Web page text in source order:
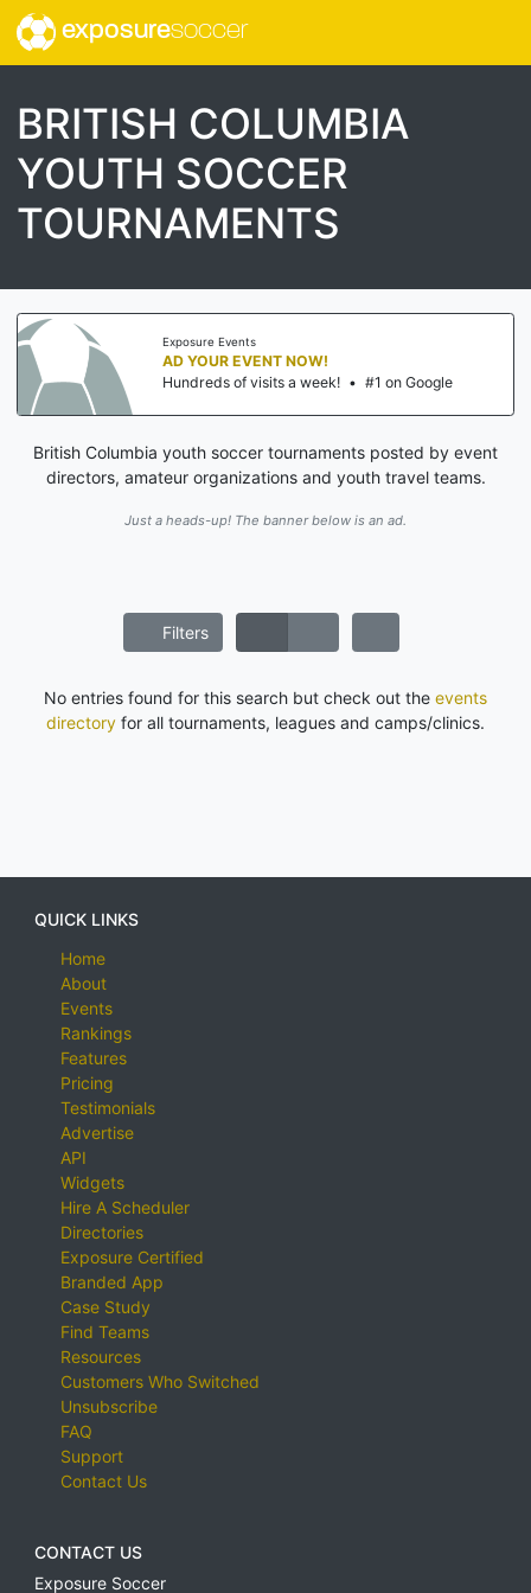
exposuresoccer
BRITISH COLUMBIA
YOUTH SOCCER
TOURNAMENTS
Exposure Events
AD YOUR EVENT NOW!
Hundreds of visits a week! • #1 on Google
British Columbia youth soccer tournaments posted by event
directors, amateur organizations and youth travel teams.
Just a heads-up! The banner below is an ad.
Filters
No entries found for this search but check out the events
directory for all tournaments, leagues and camps/clinics.
QUICK LINKS
Home
About
Events
Rankings
Features
Pricing
Testimonials
Advertise
API
Widgets
Hire A Scheduler
Directories
Exposure Certified
Branded App
Case Study
Find Teams
Resources
Customers Who Switched
Unsubscribe
FAQ
Support
Contact Us
CONTACT US
Exposure Soccer